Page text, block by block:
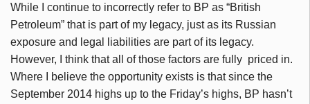
While I continue to incorrectly refer to BP as “British
Petroleum” that is part of my legacy, just as its Russian
exposure and legal liabilities are part of its legacy.
However, I think that all of those factors are fully priced in.
Where I believe the opportunity exists is that since the
September 2014 highs up to the Friday’s highs, BP hasn’t